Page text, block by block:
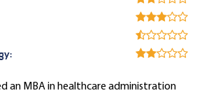
an MBA in healthcare administration